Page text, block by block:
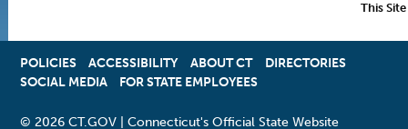
This
POLICIES ACCESSIBILITYOPENS
IN
NEW
ABOUT CT
DIRECTORIES
SOCIAL MEDIA
FOR STATE EMPLOYEES
© 2026 CT.GOV | Connecticut's Official State Website